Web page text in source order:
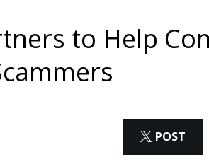
to Help
POST
ON